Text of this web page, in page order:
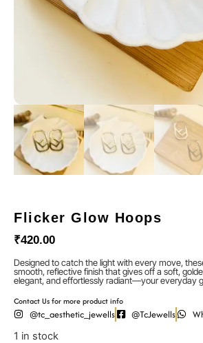
Flicker Glow Hoops
₹420.00
Designed to catch the light with every move,
smooth, reflective finish that gives off a soft,
elegant, and effortlessly radiant—your everyday
Contact Us for more product info
@tc_aesthetic_jewells @TcJewells
1 in stock